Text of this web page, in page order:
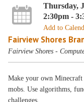
Thursday,
2:30pm -
Add to
Fairview Shores
Fairview Shores -
Make your own
mobs. Use algorithms,
challenges.